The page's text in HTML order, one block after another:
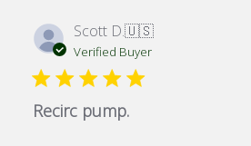
Scott D.🇺🇸
Verified Buyer
Recirc pump.